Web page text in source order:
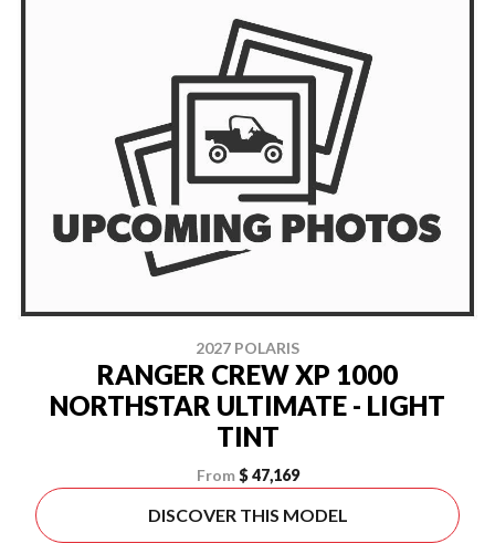
2027 POLARIS
RANGER CREW XP 1000
NORTHSTAR ULTIMATE - LIGHT
TINT
From $ 47,169
DISCOVER THIS MODEL